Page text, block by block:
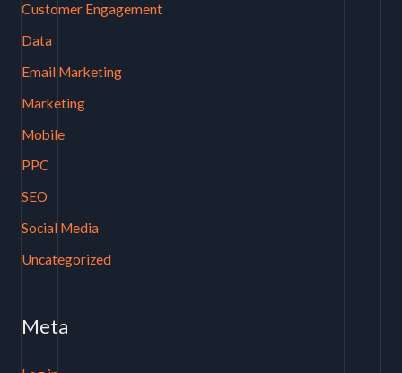
Customer Engagement
Data
Email Marketing
Marketing
Mobile
PPC
SEO
Social Media
Uncategorized
Meta